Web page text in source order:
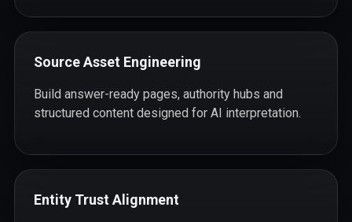
Source Asset Engineering
Build answer-ready pages, authority hubs and
structured content designed for AI interpretation.
Entity Trust Alignment